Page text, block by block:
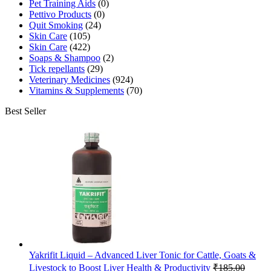
Pet Training Aids (0)
Pettivo Products (0)
Quit Smoking (24)
Skin Care (105)
Skin Care (422)
Soaps & Shampoo (2)
Tick repellants (29)
Veterinary Medicines (924)
Vitamins & Supplements (70)
Best Seller
Yakrifit Liquid – Advanced Liver Tonic for Cattle, Goats &
Livestock to Boost Liver Health & Productivity ₹185.00